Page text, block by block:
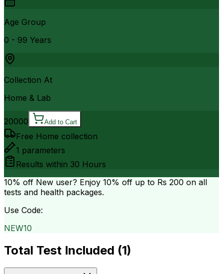
Age Group
0 - 99 Years
Collection At
Home & Lab
20000 Add to Cart
Free Home collection
1 parameters
Results within 30 Hours
10% off New user? Enjoy 10% off up to Rs 200 on all
tests and health packages.
Use Code:
NEW10
Total Test Included (1)